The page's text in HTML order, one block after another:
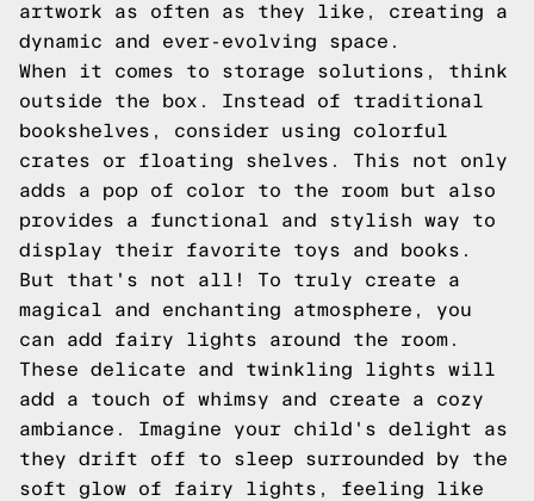
artwork as often as they like, creating a
dynamic and ever-evolving space.
When it comes to storage solutions, think
outside the box. Instead of traditional
bookshelves, consider using colorful
crates or floating shelves. This not only
adds a pop of color to the room but also
provides a functional and stylish way to
display their favorite toys and books.
But that's not all! To truly create a
magical and enchanting atmosphere, you
can add fairy lights around the room.
These delicate and twinkling lights will
add a touch of whimsy and create a cozy
ambiance. Imagine your child's delight as
they drift off to sleep surrounded by the
soft glow of fairy lights, feeling like